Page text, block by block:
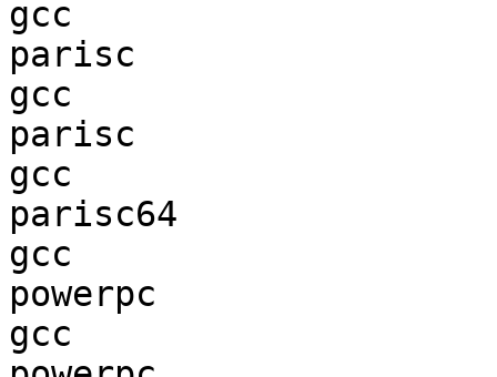
gcc
parisc
gcc
parisc
gcc
parisc64
gcc
powerpc
gcc